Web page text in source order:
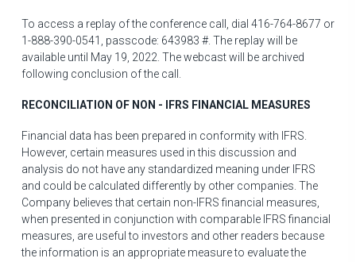
To access a replay of the conference call, dial 416-764-8677 or
1-888-390-0541, passcode: 643983 #. The replay will be
available until May 19, 2022 . The webcast will be archived
following conclusion of the call.
RECONCILIATION OF NON - IFRS FINANCIAL MEASURES
Financial data has been prepared in conformity with IFRS.
However, certain measures used in this discussion and
analysis do not have any standardized meaning under IFRS
and could be calculated differently by other companies. The
Company believes that certain non-IFRS financial measures,
when presented in conjunction with comparable IFRS financial
measures, are useful to investors and other readers because
the information is an appropriate measure to evaluate the